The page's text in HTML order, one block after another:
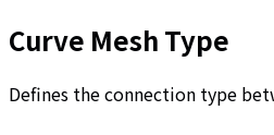
Curve Mesh Type
Defines the connection type